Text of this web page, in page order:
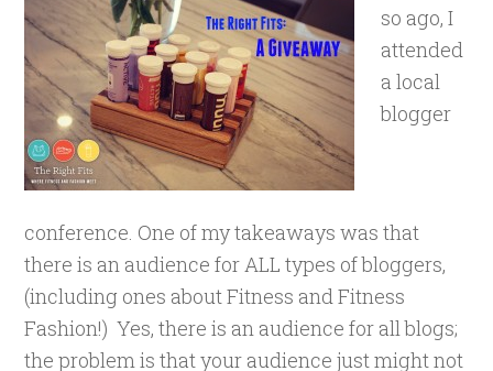
so ago, I
attended
a local
blogger
conference. One of my takeaways was that
there is an audience for ALL types of bloggers,
(including ones about Fitness and Fitness
Fashion!) Yes, there is an audience for all blogs;
the problem is that your audience just might not